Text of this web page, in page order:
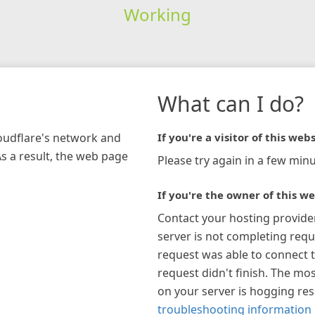
Working
network and
a result, the web page
What can I do?
If you're a visitor of this
Please try again in a few
If you're the owner of this
Contact your hosting
server is not completing
request was able to connect
request didn't finish. The
on your server is hogging
troubleshooting information